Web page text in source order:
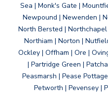
Sea | Monk's Gate |
Newpound | Newenden |
North Bersted |
Northiam | Norton |
Ockley | Offham | Ore |
| Partridge Green |
Peasmarsh | Pease
Petworth | Pevensey |